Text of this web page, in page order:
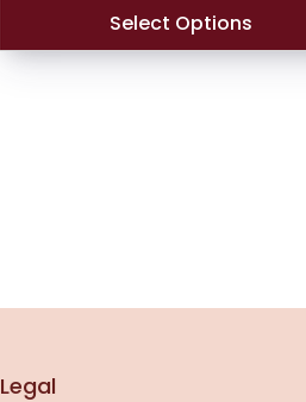
Select Options
Legal